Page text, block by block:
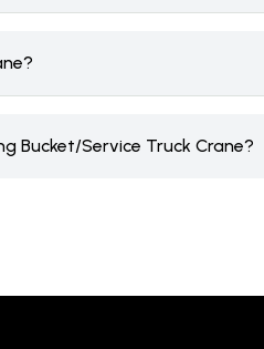
Bucket/Service Truck Crane?